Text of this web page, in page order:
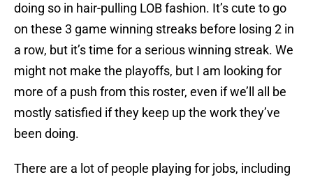
doing so in hair-pulling LOB fashion. It’s cute to go
on these 3 game winning streaks before losing 2 in
a row, but it’s time for a serious winning streak. We
might not make the playoffs, but I am looking for
more of a push from this roster, even if we’ll all be
mostly satisfied if they keep up the work they’ve
been doing.
There are a lot of people playing for jobs, including